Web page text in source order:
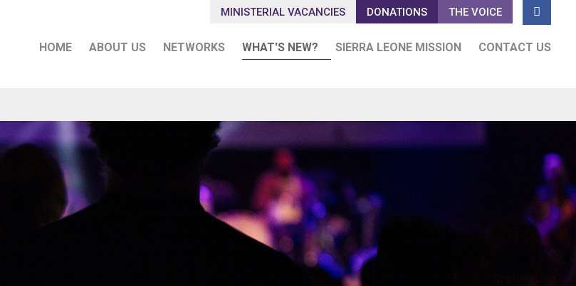
MINISTERIAL VACANCIES DONATIONS THE VOICE 
HOME ABOUT US NETWORKS WHAT'S NEW? SIERRA LEONE MISSION CONTACT US